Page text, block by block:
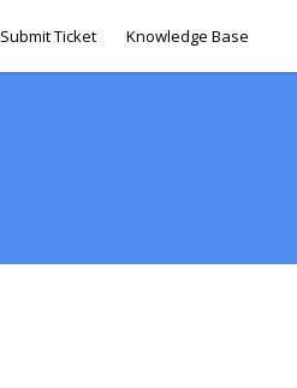
Submit Ticket Knowledge Base